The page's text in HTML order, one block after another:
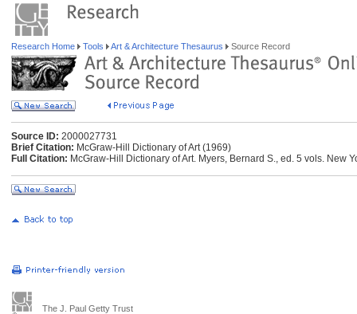
Research Home Tools Art & Architecture Thesaurus Source Record
Source ID: 2000027731
Brief Citation: McGraw-Hill Dictionary of Art (1969)
Full Citation: McGraw-Hill Dictionary of Art. Myers, Bernard S., ed. 5 vols. New
The J. Paul Getty Trust